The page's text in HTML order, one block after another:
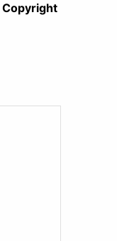
Copyright